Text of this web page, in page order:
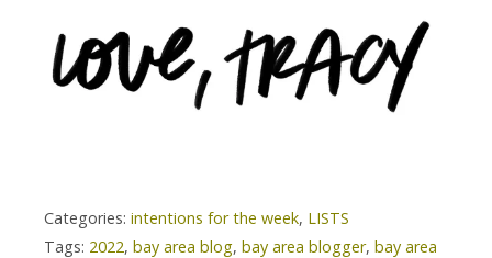
Categories: intentions for the week, LISTS
Tags: 2022, bay area blog, bay area blogger, bay area